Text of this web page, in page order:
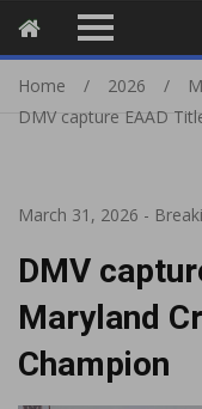
Home 2026
DMV capture EAAD
March 31, 2026 -
DMV
Maryland
Champion